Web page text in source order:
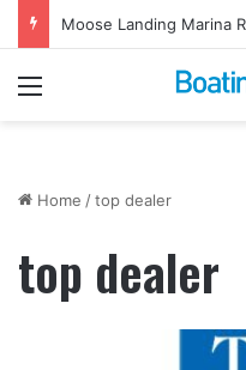
Menu
Home /top dealer
top dealer